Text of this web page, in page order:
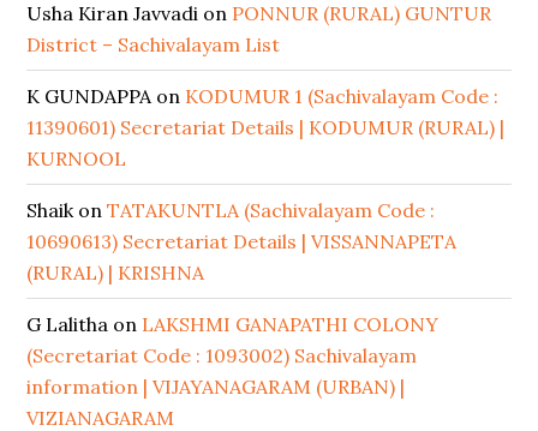
Usha Kiran Javvadi on PONNUR (RURAL) GUNTUR
District – Sachivalayam List
K GUNDAPPAon KODUMUR 1 (Sachivalayam Code :
11390601) Secretariat Details | KODUMUR (RURAL) |
KURNOOL
ShaikonTATAKUNTLA (Sachivalayam Code :
10690613) Secretariat Details | VISSANNAPETA
(RURAL) | KRISHNA
G Lalitha on LAKSHMI GANAPATHI COLONY
(Secretariat Code : 1093002) Sachivalayam
information | VIJAYANAGARAM (URBAN) |
VIZIANAGARAM